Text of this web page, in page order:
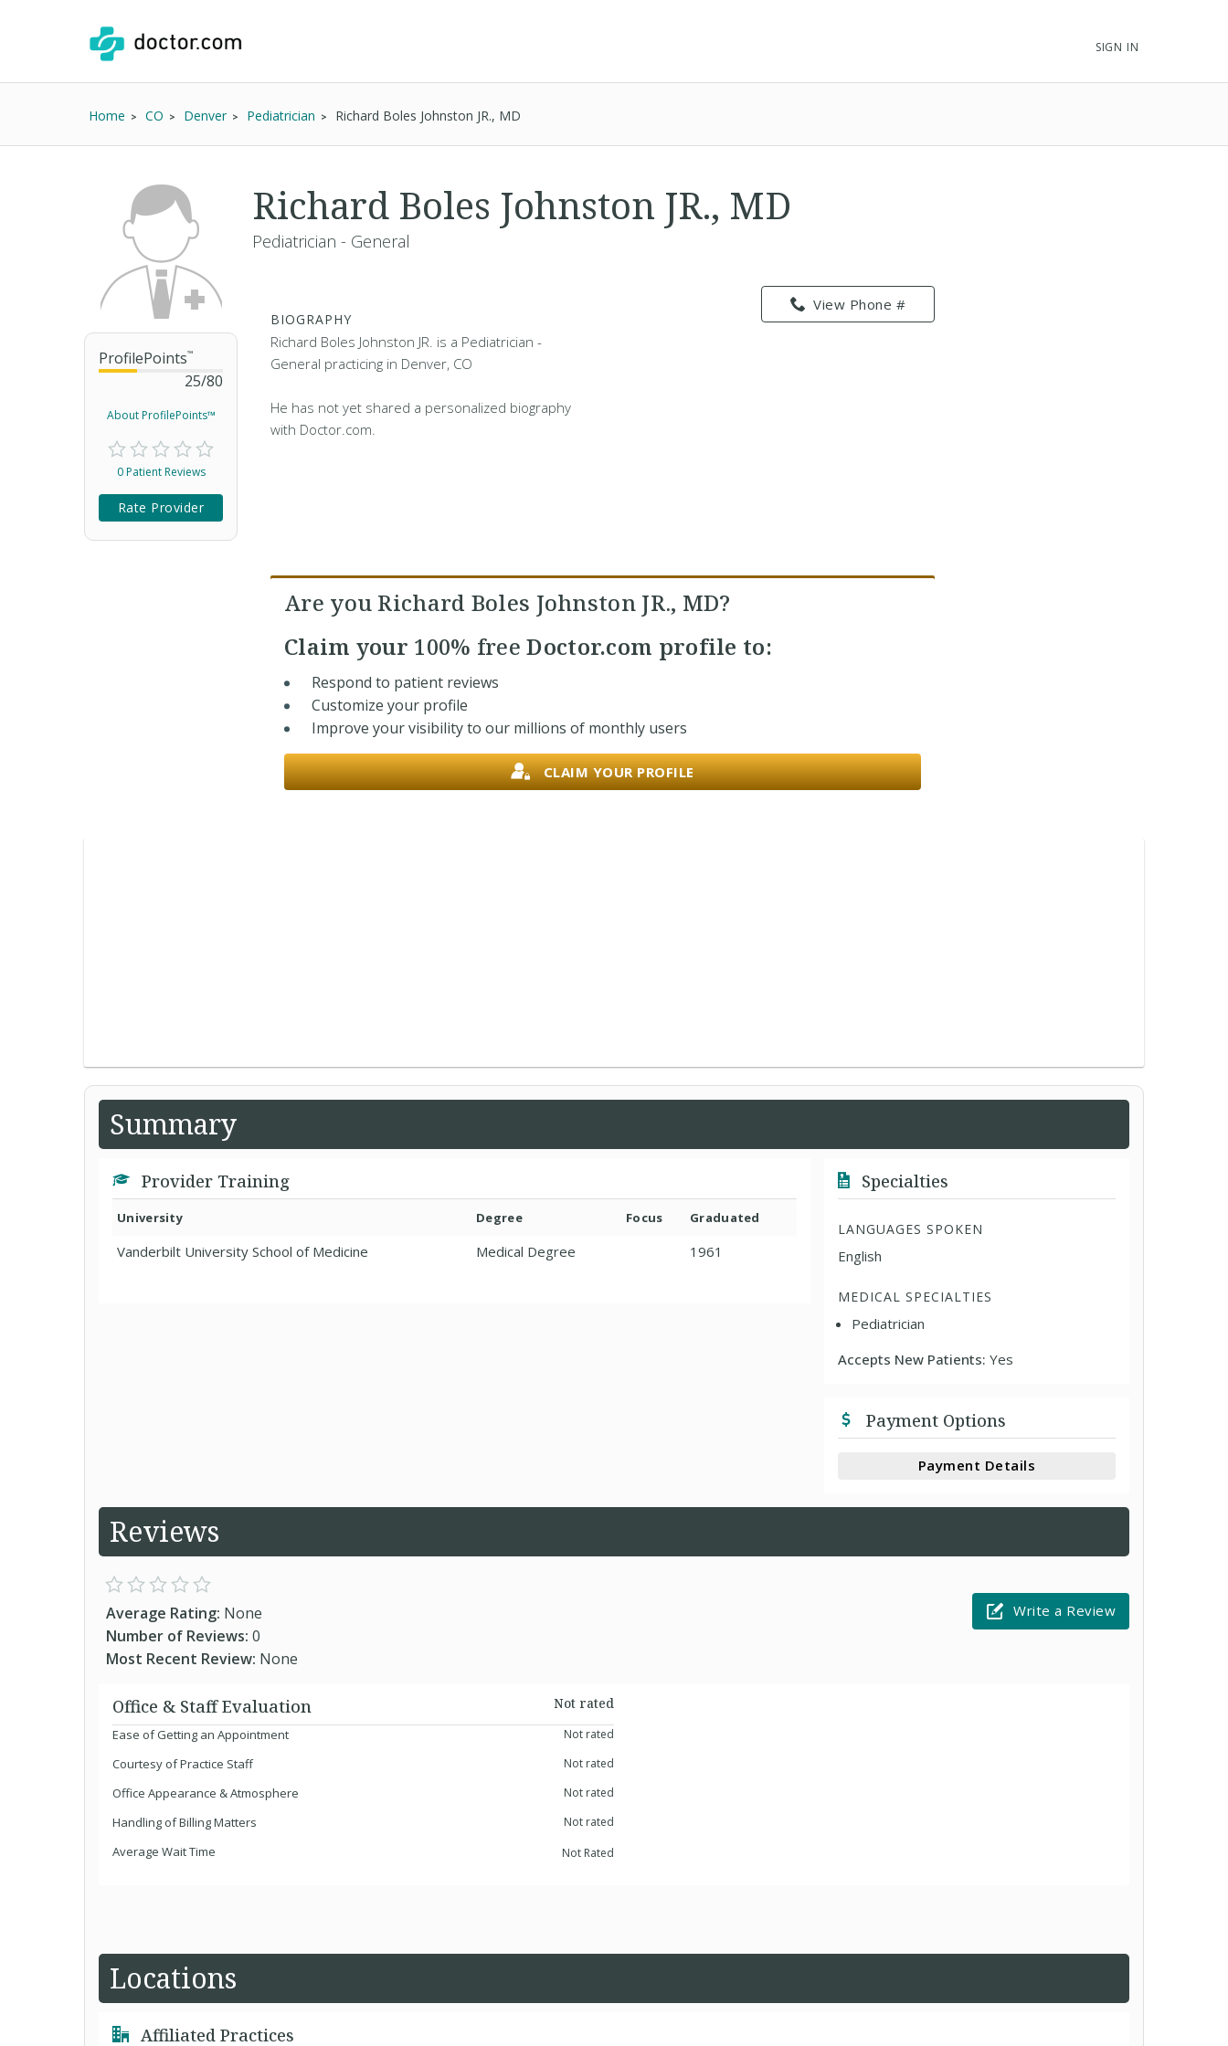
SIGN IN
Home CO Denver Pediatrician Richard Boles Johnston JR., MD
ProfilePoints™
25/80
About ProfilePoints™
0 Patient Reviews
Rate Provider
Richard Boles Johnston JR., MD
Pediatrician - General
BIOGRAPHY
Richard Boles Johnston JR. is a Pediatrician -
General practicing in Denver, CO
He has not yet shared a personalized biography
with Doctor.com.
View Phone #
Are you Richard Boles Johnston JR., MD?
Claim your 100% free Doctor.com profile to:
Respond to patient reviews
Customize your profile
Improve your visibility to our millions of monthly users
CLAIM YOUR PROFILE
Summary
Provider Training
University Degree Focus Graduated
Vanderbilt University School of Medicine Medical Degree 1961
Specialties
LANGUAGES SPOKEN
English
MEDICAL SPECIALTIES
Pediatrician
Accepts New Patients:Yes
Payment Options
Payment Details
Reviews
Average Rating: None
Number of Reviews: 0
Most Recent Review: None
Write a Review
Office & Staff Evaluation
Not rated
Ease of Getting an Appointment
Not rated
Courtesy of Practice Staff Not rated
Office Appearance & Atmosphere Not rated
Handling of Billing Matters Not rated
Average Wait Time Not Rated
Locations
Affiliated Practices